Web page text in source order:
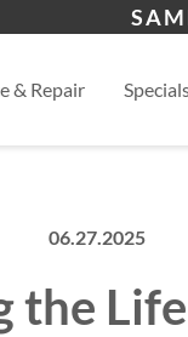
& Repair
06.27.2025